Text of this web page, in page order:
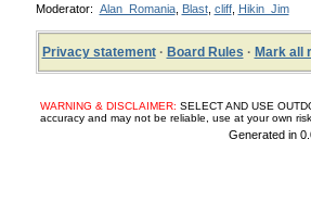
Moderator: Alan_Romania, Blast, cliff, Hikin_Jim
Privacy statement· Board Rules · Mark all
WARNING & DISCLAIMER: SELECT AND USE
accuracy and may not be reliable, use at your own
Generated in